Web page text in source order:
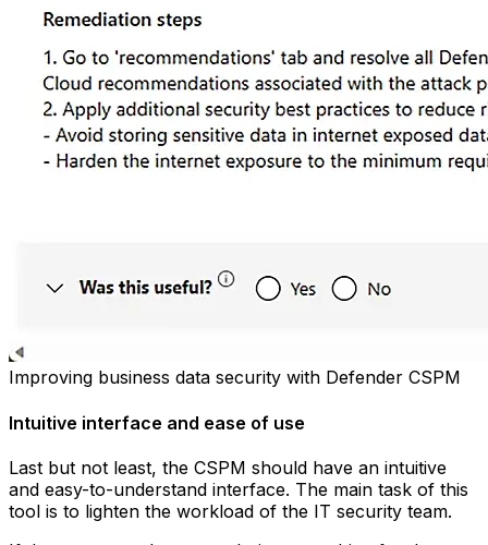
Improving business data security with Defender CSPM
Intuitive interface and ease of use
Last but not least, the CSPM should have an intuitive
and easy-to-understand interface. The main task of this
tool is to lighten the workload of the IT security team.